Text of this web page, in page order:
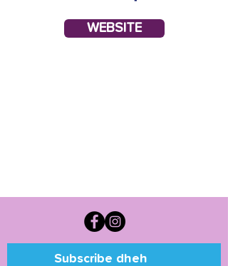
WEBSITE
Subscribe dheh